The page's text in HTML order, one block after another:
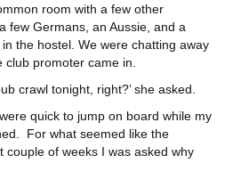
room with a few other
few Germans, an Aussie, and a
the hostel. We were chatting away
promoter came in.
crawl tonight, right?’ she asked.
quick to jump on board while my
For what seemed like the
couple of weeks I was asked why